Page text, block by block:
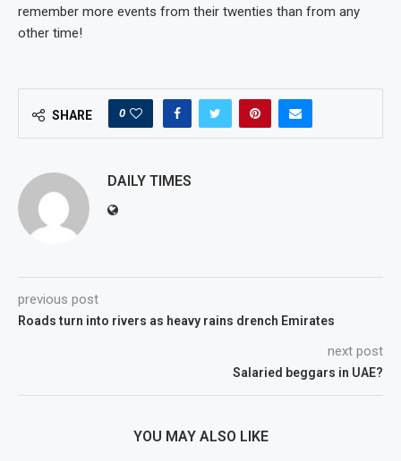
remember more events from their twenties than from any
other time!
SHARE 0
DAILY TIMES
previous post
Roads turn into rivers as heavy rains drench Emirates
next post
Salaried beggars in UAE?
YOU MAY ALSO LIKE